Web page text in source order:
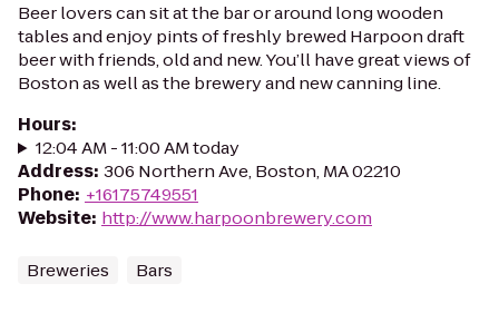
Beer lovers can sit at the bar or around long wooden
tables and enjoy pints of freshly brewed Harpoon draft
beer with friends, old and new. You’ll have great views of
Boston as well as the brewery and new canning line.
Hours:
12:04 AM - 11:00 AM today
Address: 306 Northern Ave, Boston, MA 02210
Phone: +16175749551
Website: http://www.harpoonbrewery.com
Breweries Bars